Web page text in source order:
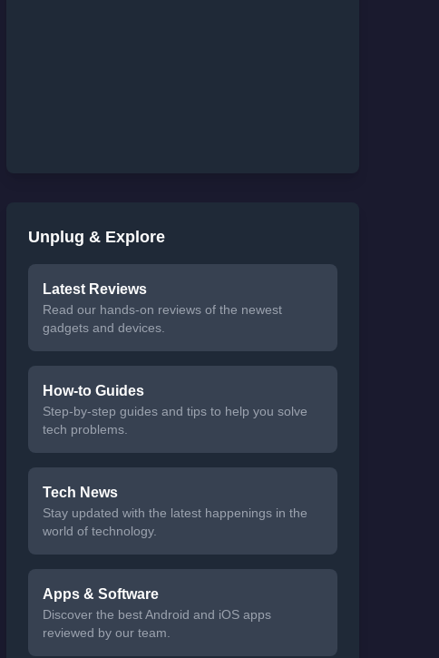
Unplug & Explore
Latest Reviews
Read our hands-on reviews of the newest
gadgets and devices.
How-to Guides
Step-by-step guides and tips to help you solve
tech problems.
Tech News
Stay updated with the latest happenings in the
world of technology.
Apps & Software
Discover the best Android and iOS apps
reviewed by our team.